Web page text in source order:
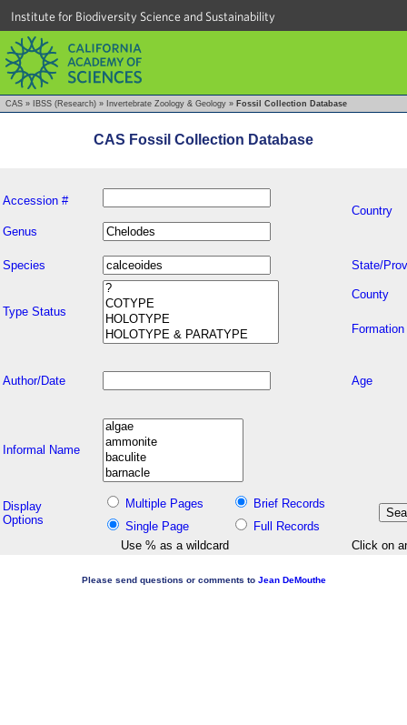
Institute for Biodiversity Science and Sustainability
CAS » IBSS (Research) » Invertebrate Zoology & Geology » Fossil Collection Database
CAS Fossil Collection Database
Accession #
Country
Genus
Species State/
Type Status
County
Formation
Author/Date Age
Informal Name
Display
Options
Multiple Pages
Brief Records
Single Page
Full Records
Use % as a wildcard
Click on
Please send questions or comments to Jean DeMouthe